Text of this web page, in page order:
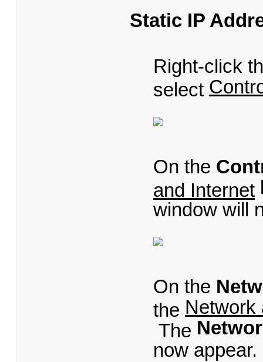
Static IP
Right-click
select
On the
and Internet
window will
On the
the Network
The
now appear.